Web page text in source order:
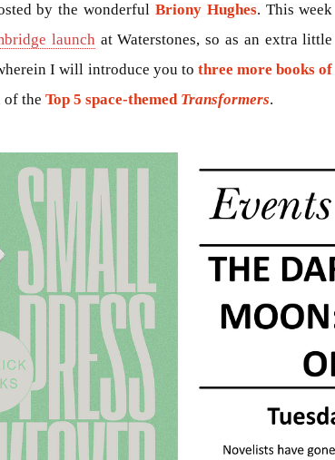
by the wonderful Briony Hughes. This week
launch at Waterstones, so as an extra little
I will introduce you to three more books of
of theTop 5 space-themed Transformers.